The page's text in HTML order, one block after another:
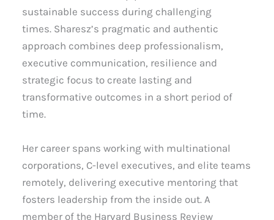
sustainable success during challenging
times. Sharesz’s pragmatic and authentic
approach combines deep professionalism,
executive communication, resilience and
strategic focus to create lasting and
transformative outcomes in a short period of
time.
Her career spans working with multinational
corporations, C-level executives, and elite teams
remotely, delivering executive mentoring that
fosters leadership from the inside out. A
member of the Harvard Business Review